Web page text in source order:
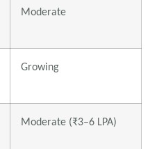
Moderate
Growing
Moderate (₹3–6 LPA)